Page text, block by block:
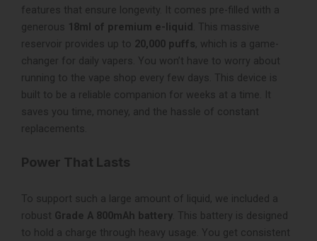
features that ensure longevity. It comes pre-filled with a
generous 18ml of premium e-liquid . This massive
reservoir provides up to 20,000 puffs, which is a game-
changer for daily vapers. You won’t have to worry about
running to the vape shop every few days. This device is
built to be a reliable companion for weeks at a time. It
saves you time, money, and the hassle of constant
replacements.
Power That Lasts
To support such a large amount of liquid, we included a
robust Grade A 800mAh battery . This battery is designed
to hold a charge through heavy usage. You get consistent